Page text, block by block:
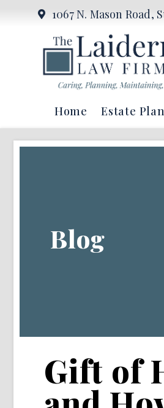
1067 N. Mason Road,
Home Estate
Blog
Gift of